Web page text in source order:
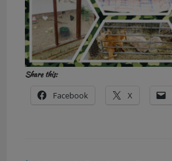
Share this:
Facebook X